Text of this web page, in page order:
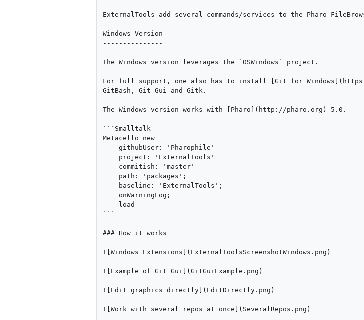
ExternalTools add several commands/services to the Pharo
Windows Version
---------------
The Windows version leverages the `OSWindows` project.
For full support, one also has to install [Git for
GitBash, Git Gui and Gitk.
The Windows version works with [Pharo](http://pharo.org) 5.0.
```Smalltalk
Metacello new
```
### How it works
![Windows Extensions](ExternalToolsScreenshotWindows.png)
![Example of Git Gui](GitGuiExample.png)
![Edit graphics directly](EditDirectly.png)
![Work with several repos at once](SeveralRepos.png)